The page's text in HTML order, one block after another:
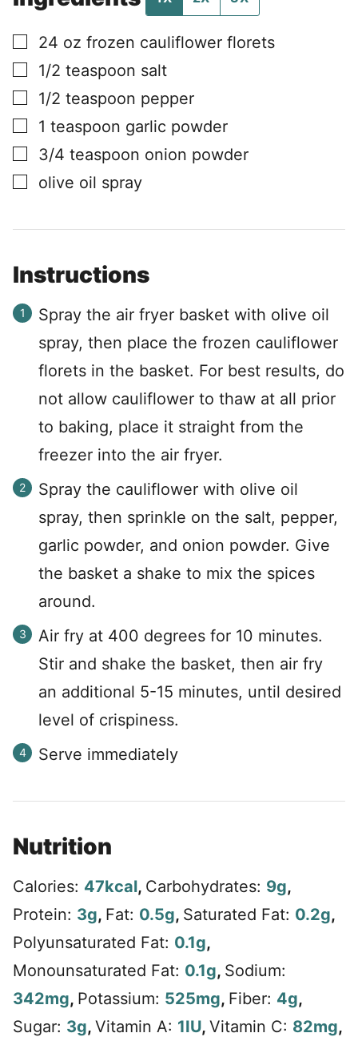
▢
24 oz frozen cauliflower florets
▢
1/2 teaspoon salt
▢
1/2 teaspoon pepper
▢
1 teaspoon garlic powder
▢
3/4 teaspoon onion powder
▢
olive oil spray
Instructions
Spray the air fryer basket with olive oil
spray, then place the frozen cauliflower
florets in the basket. For best results, do
not allow cauliflower to thaw at all prior
to baking, place it straight from the
freezer into the air fryer.
Spray the cauliflower with olive oil
spray, then sprinkle on the salt, pepper,
garlic powder, and onion powder. Give
the basket a shake to mix the spices
around.
Air fry at 400 degrees for 10 minutes.
Stir and shake the basket, then air fry
an additional 5-15 minutes, until desired
level of crispiness.
Serve immediately
Nutrition
Calories: 47kcal, Carbohydrates: 9g,
Protein: 3g, Fat: 0.5g, Saturated Fat: 0.2g,
Polyunsaturated Fat: 0.1g,
Monounsaturated Fat: 0.1g, Sodium:
342mg, Potassium: 525mg, Fiber: 4g,
Sugar: 3g, Vitamin A: 1IU, Vitamin C: 82mg,